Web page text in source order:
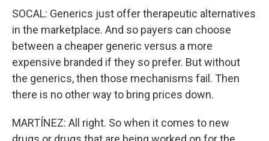
SOCAL: Generics just offer therapeutic alternatives
in the marketplace. And so payers can choose
between a cheaper generic versus a more
expensive branded if they so prefer. But without
the generics, then those mechanisms fail. Then
there is no other way to bring prices down.
MARTÍNEZ: All right. So when it comes to new